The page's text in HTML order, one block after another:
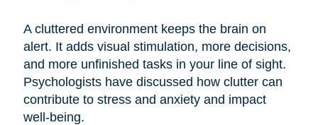
A cluttered environment keeps the brain on
alert. It adds visual stimulation, more decisions,
and more unfinished tasks in your line of sight.
Psychologists have discussed how clutter can
contribute to stress and anxiety and impact
well-being.